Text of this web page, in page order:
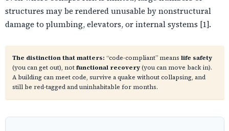
structures may be rendered unusable by nonstructural
damage to plumbing, elevators, or internal systems [1].
The distinction that matters: “code-compliant” means life safety
(you can get out), notfunctional recovery(you can move back in).
A building can meet code, survive a quake without collapsing, and
still be red-tagged and uninhabitable for months.